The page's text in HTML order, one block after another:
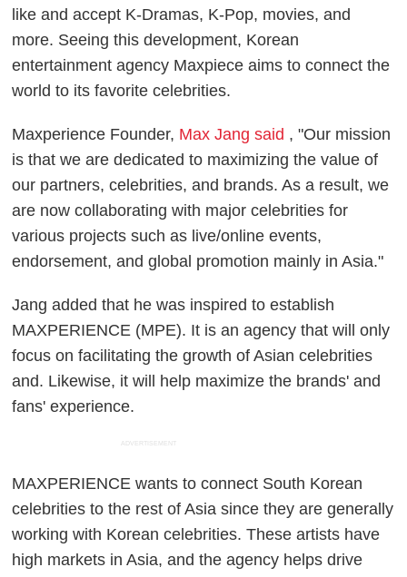
like and accept K-Dramas, K-Pop, movies, and
more. Seeing this development, Korean
entertainment agency Maxpiece aims to connect the
world to its favorite celebrities.
Maxperience Founder, Max Jang said , "Our mission
is that we are dedicated to maximizing the value of
our partners, celebrities, and brands. As a result, we
are now collaborating with major celebrities for
various projects such as live/online events,
endorsement, and global promotion mainly in Asia."
Jang added that he was inspired to establish
MAXPERIENCE (MPE). It is an agency that will only
focus on facilitating the growth of Asian celebrities
and. Likewise, it will help maximize the brands' and
fans' experience.
ADVERTISEMENT
MAXPERIENCE wants to connect South Korean
celebrities to the rest of Asia since they are generally
working with Korean celebrities. These artists have
high markets in Asia, and the agency helps drive